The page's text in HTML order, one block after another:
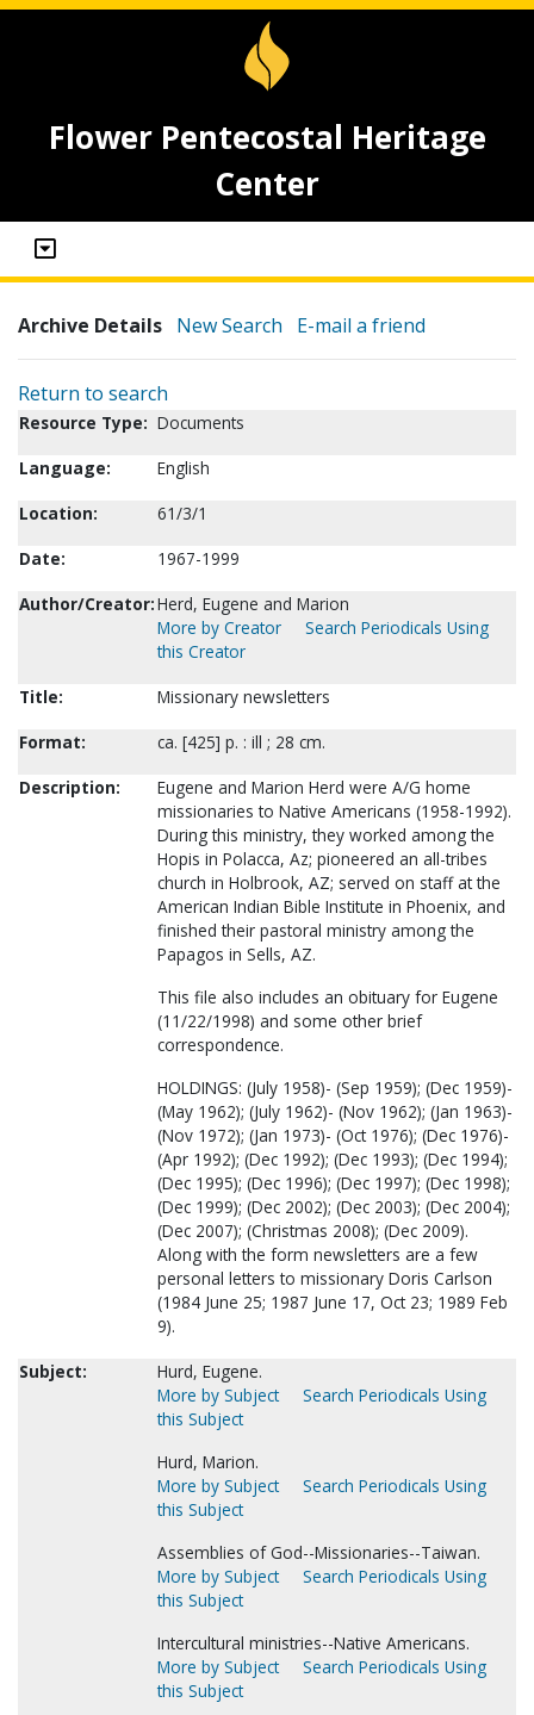
Flower Pentecostal Heritage
Center
Archive Details New Search E-mail a friend
Return to search
Resource Type: Documents
Language:
English
Location:
61/3/1
Date:
1967-1999
Author/Creator:Herd, Eugene and Marion
More by Creator
Search Periodicals Using
this Creator
Title:
Missionary newsletters
Format:
ca. [425] p. : ill ; 28 cm.
Description:
Eugene and Marion Herd were A/G home
missionaries to Native Americans (1958-1992).
During this ministry, they worked among the
Hopis in Polacca, Az; pioneered an all-tribes
church in Holbrook, AZ; served on staff at the
American Indian Bible Institute in Phoenix, and
finished their pastoral ministry among the
Papagos in Sells, AZ.
This file also includes an obituary for Eugene
(11/22/1998) and some other brief
correspondence.
HOLDINGS: (July 1958)- (Sep 1959); (Dec 1959)-
(May 1962); (July 1962)- (Nov 1962); (Jan 1963)-
(Nov 1972); (Jan 1973)- (Oct 1976); (Dec 1976)-
(Apr 1992); (Dec 1992); (Dec 1993); (Dec 1994);
(Dec 1995); (Dec 1996); (Dec 1997); (Dec 1998);
(Dec 1999); (Dec 2002); (Dec 2003); (Dec 2004);
(Dec 2007); (Christmas 2008); (Dec 2009).
Along with the form newsletters are a few
personal letters to missionary Doris Carlson
(1984 June 25; 1987 June 17, Oct 23; 1989 Feb
9).
Subject:
Hurd, Eugene.
More by Subject
Search Periodicals Using
this Subject
Hurd, Marion.
More by Subject
Search Periodicals Using
this Subject
Assemblies of God--Missionaries--Taiwan.
More by Subject
Search Periodicals Using
this Subject
Intercultural ministries--Native Americans.
More by Subject
Search Periodicals Using
this Subject